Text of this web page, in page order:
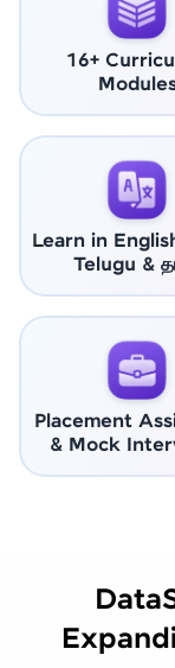
16+
Learn in
Telugu &
Placement
& Mock
Data